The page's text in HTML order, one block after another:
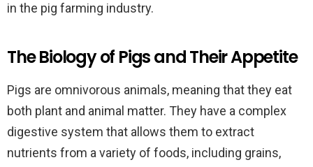
in the pig farming industry.
The Biology of Pigs and Their Appetite
Pigs are omnivorous animals, meaning that they eat
both plant and animal matter. They have a complex
digestive system that allows them to extract
nutrients from a variety of foods, including grains,